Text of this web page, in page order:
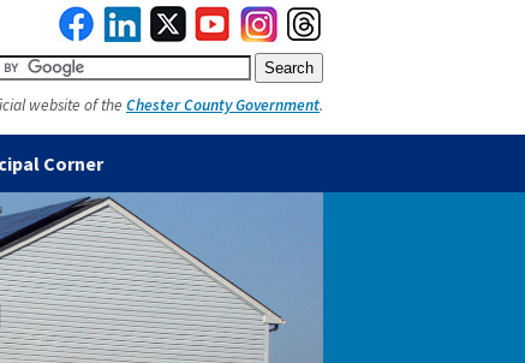
website of the Chester County Government.
Corner